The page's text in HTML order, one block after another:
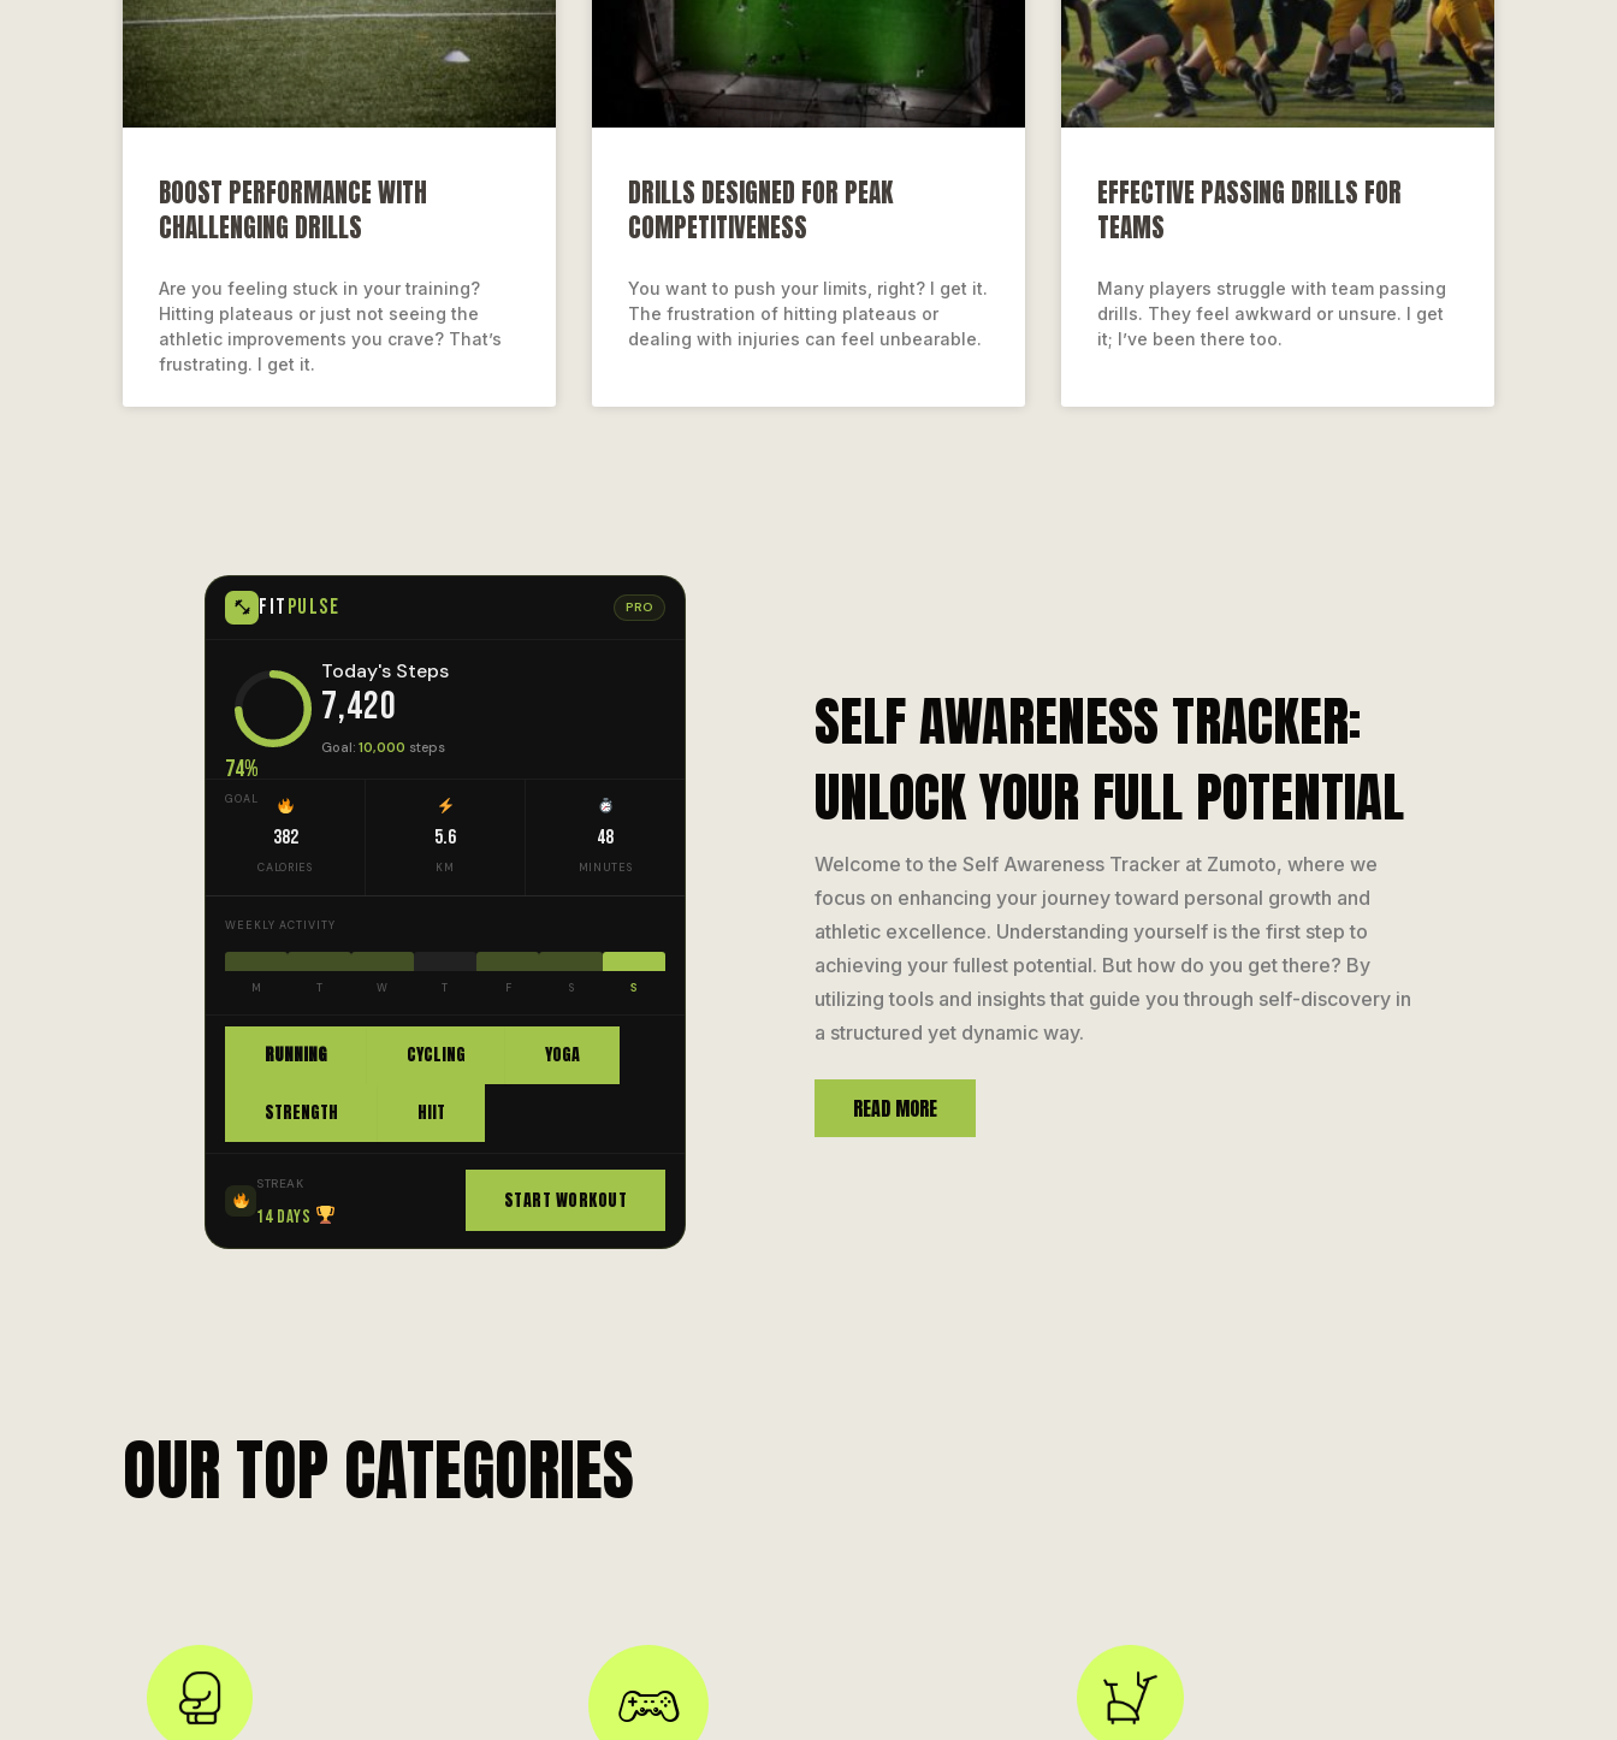
BOOST PERFORMANCE WITH
CHALLENGING DRILLS
Are you feeling stuck in your training?
Hitting plateaus or just not seeing the
athletic improvements you crave? That’s
frustrating. I get it.
DRILLS DESIGNED FOR PEAK
COMPETITIVENESS
You want to push your limits, right? I get it.
The frustration of hitting plateaus or
dealing with injuries can feel unbearable.
EFFECTIVE PASSING DRILLS FOR
TEAMS
Many players struggle with team passing
drills. They feel awkward or unsure. I get
it; I’ve been there too.
FIT PULSE PRO
74%
GOAL
Today's Steps
7,420
Goal: 10,000 steps
382
CALORIES
5.6
KM
48
MINUTES
WEEKLY ACTIVITY
M T W T F S S
RUNNING CYCLING YOGA
STRENGTH HIIT
STREAK
14 Days
START WORKOUT
SELF AWARENESS TRACKER:
UNLOCK YOUR FULL POTENTIAL
Welcome to the Self Awareness Tracker at Zumoto, where we
focus on enhancing your journey toward personal growth and
athletic excellence. Understanding yourself is the first step to
achieving your fullest potential. But how do you get there? By
utilizing tools and insights that guide you through self-discovery in
a structured yet dynamic way.
READ MORE
OUR TOP CATEGORIES